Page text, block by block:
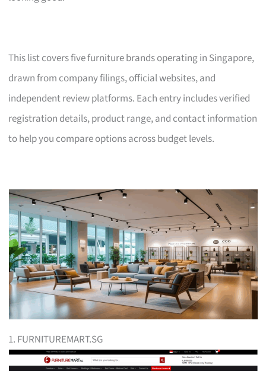
This list covers five furniture brands operating in Singapore,
drawn from company filings, official websites, and
independent review platforms. Each entry includes verified
registration details, product range, and contact information
to help you compare options across budget levels.
1. FURNITUREMART.SG